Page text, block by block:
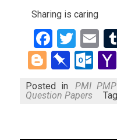
Sharing is caring
Blogger
Posted in
PMI
Question Papers